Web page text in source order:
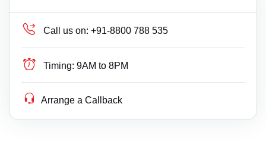
Call us on: +91-8800 788 535
Timing: 9AM to 8PM
Arrange a Callback